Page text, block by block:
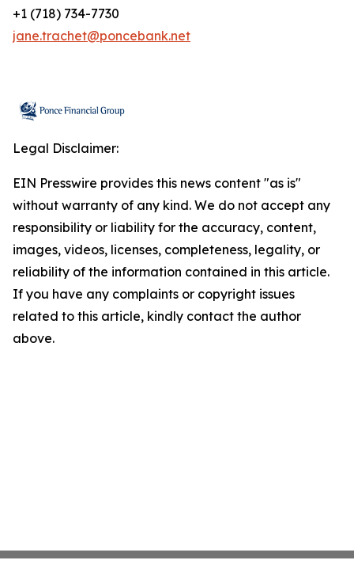
+1 (718) 734-7730
jane.trachet@poncebank.net
Legal Disclaimer:
EIN Presswire provides this news content "as is"
without warranty of any kind. We do not accept any
responsibility or liability for the accuracy, content,
images, videos, licenses, completeness, legality, or
reliability of the information contained in this article.
If you have any complaints or copyright issues
related to this article, kindly contact the author
above.